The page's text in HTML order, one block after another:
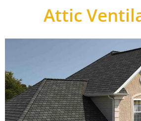
Attic